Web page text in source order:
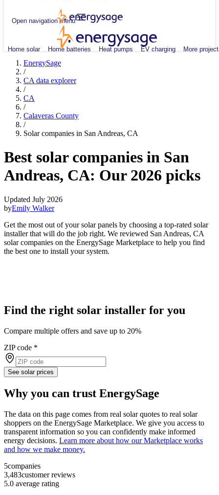
Open navigation menu
Home solar Home batteries Heat pumps EV charging More
EnergySage
/
CA data explorer
/
CA
/
Calaveras County
/
Solar companies in San Andreas, CA
Best solar companies in San
Andreas, CA: Our 2026 picks
Updated July 2026
byEmily Walker
Get the most out of your solar panels by choosing a top-rated solar
installer that will do the job right. We reviewed San Andreas, CA
solar companies on the EnergySage Marketplace to help you find
the best one to install your system.
Find the right solar installer for you
Compare multiple offers and save up to 20%
ZIP code *
See solar prices
Why you can trust EnergySage
The data on this page comes from real solar quotes to real solar
shoppers on the EnergySage Marketplace. We give you access to
transparent information so you can confidently make informed
energy decisions. Learn more about how our Marketplace works
and how we make money.
5companies
3,483customer reviews
5.0 average rating